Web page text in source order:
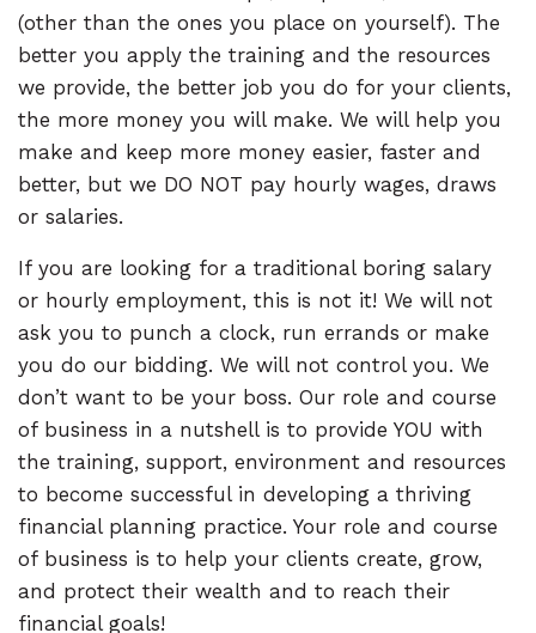
(other than the ones you place on yourself). The
better you apply the training and the resources
we provide, the better job you do for your clients,
the more money you will make. We will help you
make and keep more money easier, faster and
better, but we DO NOT pay hourly wages, draws
or salaries.
If you are looking for a traditional boring salary
or hourly employment, this is not it! We will not
ask you to punch a clock, run errands or make
you do our bidding. We will not control you. We
don’t want to be your boss. Our role and course
of business in a nutshell is to provide YOU with
the training, support, environment and resources
to become successful in developing a thriving
financial planning practice. Your role and course
of business is to help your clients create, grow,
and protect their wealth and to reach their
financial goals!